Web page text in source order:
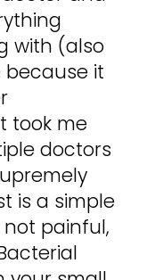
with (also
because it
took me
doctors
is a simple
painful,